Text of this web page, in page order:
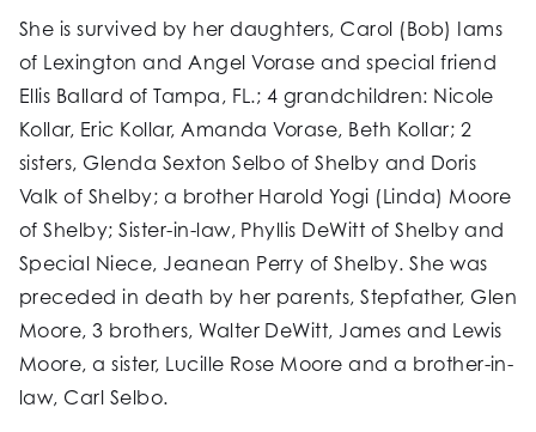
She is survived by her daughters, Carol (Bob) Iams
of Lexington and Angel Vorase and special friend
Ellis Ballard of Tampa, FL.; 4 grandchildren: Nicole
Kollar, Eric Kollar, Amanda Vorase, Beth Kollar; 2
sisters, Glenda Sexton Selbo of Shelby and Doris
Valk of Shelby; a brother Harold Yogi (Linda) Moore
of Shelby; Sister-in-law, Phyllis DeWitt of Shelby and
Special Niece, Jeanean Perry of Shelby. She was
preceded in death by her parents, Stepfather, Glen
Moore, 3 brothers, Walter DeWitt, James and Lewis
Moore, a sister, Lucille Rose Moore and a brother-in-
law, Carl Selbo.